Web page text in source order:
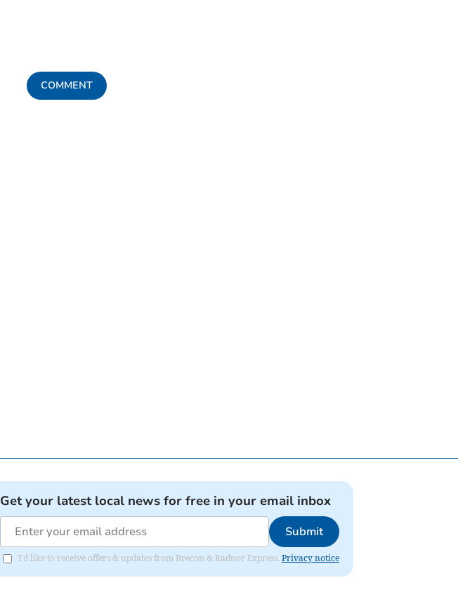
COMMENT
Get your latest local news for free in your email inbox
Submit
I'd like to receive offers & updates from Brecon & Radnor Express. Privacy notice